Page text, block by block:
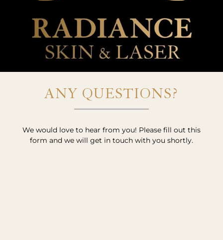
ANY QUESTIONS?
We would love to hear from you! Please fill out this
form and we will get in touch with you shortly.